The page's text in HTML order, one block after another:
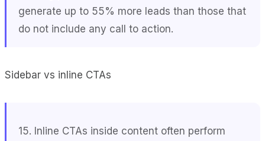
generate up to 55% more leads than those that
do not include any call to action.
Sidebar vs inline CTAs
15. Inline CTAs inside content often perform